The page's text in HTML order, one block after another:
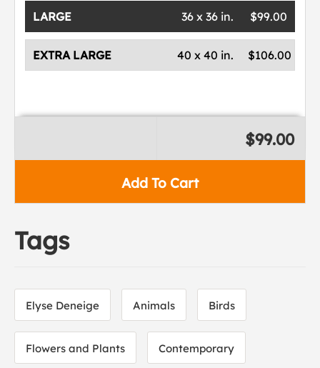
LARGE $99.00
36 x 36 in.
EXTRA LARGE $106.00
40 x 40 in.
Add To Cart
$99.00
Tags
Elyse Deneige Animals Birds
Flowers and Plants Contemporary